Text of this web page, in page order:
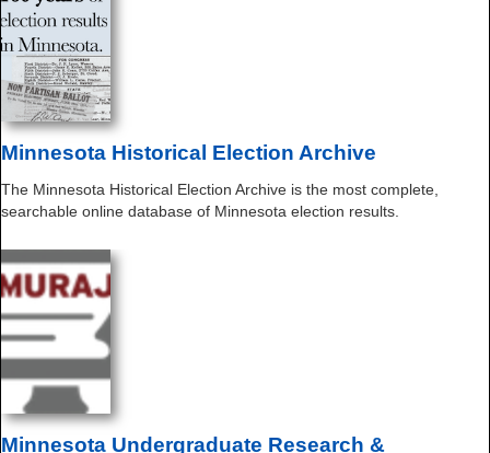
Minnesota Historical Election Archive
The Minnesota Historical Election Archive is the most complete,
searchable online database of Minnesota election results.
Minnesota Undergraduate Research &